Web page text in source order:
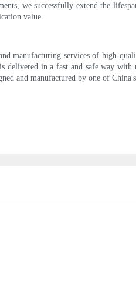
we successfully extend the
value.
services of high-
in a fast and safe way
and manufactured by one of